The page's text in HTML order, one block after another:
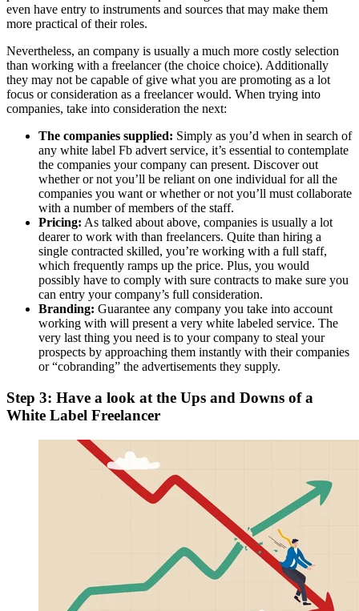
even have entry to instruments and sources that may make them
more practical of their roles.
Nevertheless, an company is usually a much more costly selection
than working with a freelancer (the choice choice). Additionally
they may not be capable of give what you are promoting as a lot
focus or consideration as a freelancer would. When trying into
companies, take into consideration the next:
The companies supplied: Simply as you’d when in search of
any white label Fb advert service, it’s essential to contemplate
the companies your company can present. Discover out
whether or not you’ll be reliant on one individual for all the
companies you want or whether or not you’ll must collaborate
with a number of members of the staff.
Pricing: As talked about above, companies is usually a lot
dearer to work with than freelancers. Quite than hiring a
single contracted skilled, you’re working with a full staff,
which frequently ramps up the price. Plus, you would
possibly have to comply with sure contracts to make sure you
can entry your company’s full consideration.
Branding: Guarantee any company you take into account
working with will present a very white labeled service. The
very last thing you need is to your company to steal your
prospects by approaching them instantly with their companies
or “cobranding” the advertisements they supply.
Step 3: Have a look at the Ups and Downs of a
White Label Freelancer